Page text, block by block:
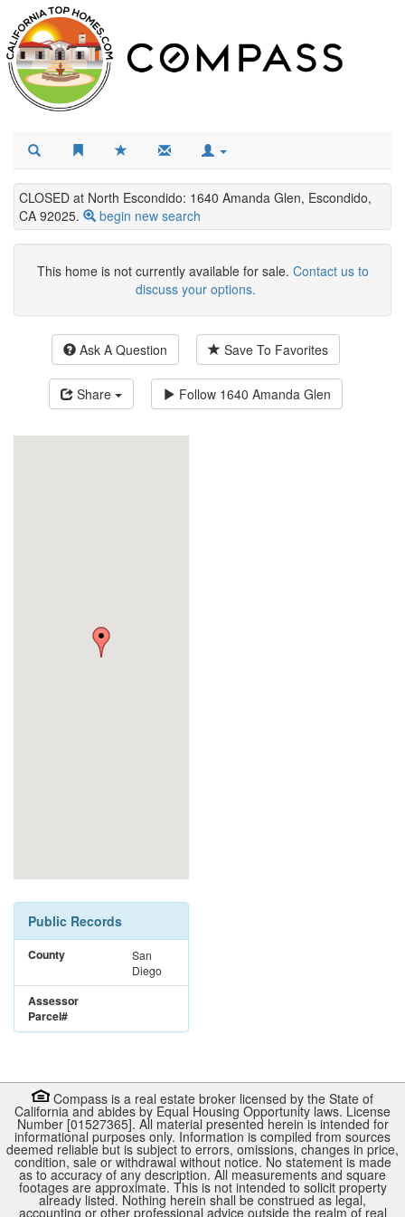
CLOSED at North Escondido: 1640 Amanda Glen, Escondido,
CA 92025.
begin new search
This home is not currently available for sale. Contact us to
discuss your options.
Ask A Question Save To Favorites
Share Follow 1640 Amanda Glen
Public Records
County
San
Diego
Assessor
Parcel#
Compass is a real estate broker licensed by the State of
California and abides by Equal Housing Opportunity laws. License
Number [01527365]. All material presented herein is intended for
informational purposes only. Information is compiled from sources
deemed reliable but is subject to errors, omissions, changes in price,
condition, sale or withdrawal without notice. No statement is made
as to accuracy of any description. All measurements and square
footages are approximate. This is not intended to solicit property
already listed. Nothing herein shall be construed as legal,
accounting or other professional advice outside the realm of real